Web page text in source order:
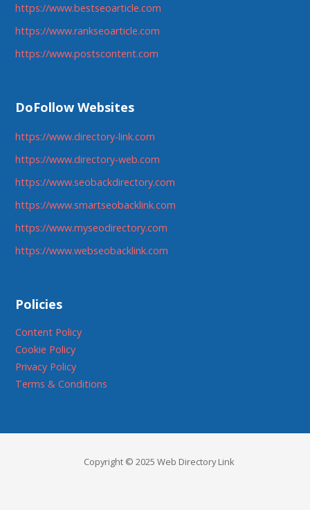
https://www.bestseoarticle.com
https://www.rankseoarticle.com
https://www.postscontent.com
DoFollow Websites
https://www.directory-link.com
https://www.directory-web.com
https://www.seobackdirectory.com
https://www.smartseobacklink.com
https://www.myseodirectory.com
https://www.webseobacklink.com
Policies
Content Policy
Cookie Policy
Privacy Policy
Terms & Conditions
Copyright © 2025 Web Directory Link